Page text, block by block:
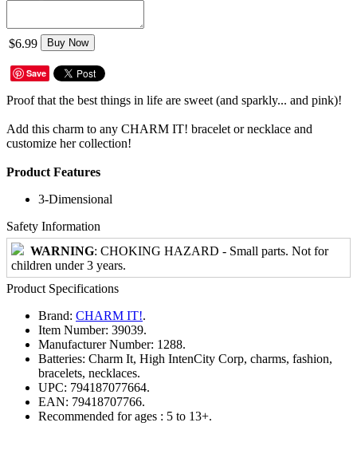
$6.99 Buy Now
Save
Proof that the best things in life are sweet (and sparkly... and pink)!
Add this charm to any CHARM IT! bracelet or necklace and
customize her collection!
Product Features
3-Dimensional
Safety Information
WARNING: CHOKING HAZARD - Small parts. Not for
children under 3 years.
Product Specifications
Brand: CHARM IT!.
Item Number: 39039.
Manufacturer Number: 1288.
Batteries: Charm It, High IntenCity Corp, charms, fashion,
bracelets, necklaces.
UPC: 794187077664.
EAN: 79418707766.
Recommended for ages : 5 to 13+.